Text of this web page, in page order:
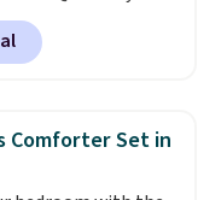
Towels, which fall
in all four
is typically the
Macy's. You can
of matching hand
Also, this Miken
Comforter Set in